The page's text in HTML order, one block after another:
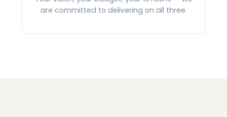
are committed to delivering on all three.